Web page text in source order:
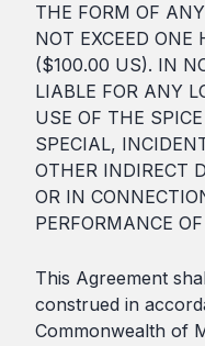
THE FORM OF
NOT EXCEED ONE
($100.00 US). IN
LIABLE FOR ANY
USE OF THE
SPECIAL,
OTHER INDIRECT
OR IN
PERFORMANCE
This Agreement
construed in
Commonwealth of